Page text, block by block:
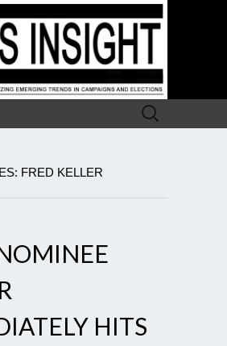
Search
for:
FRED KELLER
HITS